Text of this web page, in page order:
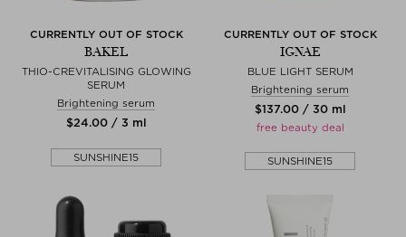
CURRENTLY OUT OF STOCK
BAKEL
THIO-CREVITALISING GLOWING
SERUM
Brightening serum
$‌24.00 / 3 ml
SUNSHINE15
CURRENTLY OUT OF STOCK
IGNAE
BLUE LIGHT SERUM
Brightening serum
$‌137.00 / 30 ml
free beauty deal
SUNSHINE15